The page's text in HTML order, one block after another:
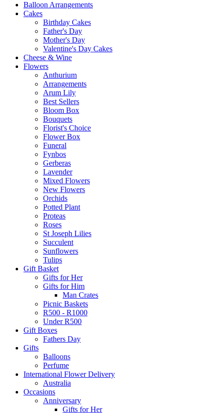
Balloon Arrangements
Cakes
Birthday Cakes
Father's Day
Mother's Day
Valentine's Day Cakes
Cheese & Wine
Flowers
Anthurium
Arrangements
Arum Lily
Best Sellers
Bloom Box
Bouquets
Florist's Choice
Flower Box
Funeral
Fynbos
Gerberas
Lavender
Mixed Flowers
New Flowers
Orchids
Potted Plant
Proteas
Roses
St Joseph Lilies
Succulent
Sunflowers
Tulips
Gift Basket
Gifts for Her
Gifts for Him
Man Crates
Picnic Baskets
R500 - R1000
Under R500
Gift Boxes
Fathers Day
Gifts
Balloons
Perfume
International Flower Delivery
Australia
Occasions
Anniversary
Gifts for Her